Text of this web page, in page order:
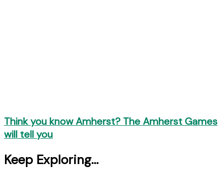
Think you know Amherst? The Amherst Games
will tell you
Keep Exploring...